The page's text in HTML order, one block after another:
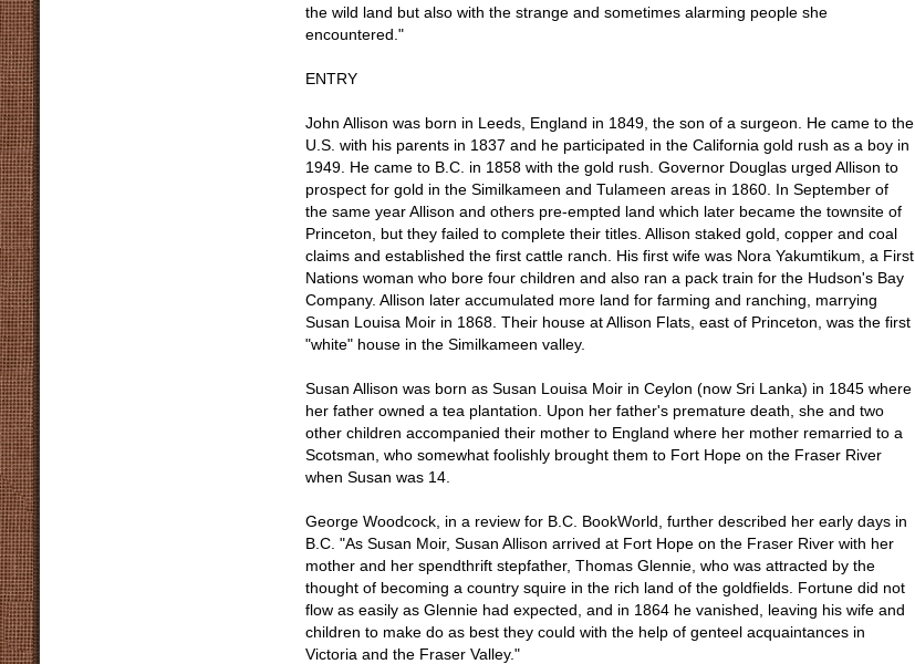
the wild land but also with the strange and sometimes alarming people she
encountered."
ENTRY
John Allison was born in Leeds, England in 1849, the son of a surgeon. He came to the
U.S. with his parents in 1837 and he participated in the California gold rush as a boy in
1949. He came to B.C. in 1858 with the gold rush. Governor Douglas urged Allison to
prospect for gold in the Similkameen and Tulameen areas in 1860. In September of
the same year Allison and others pre-empted land which later became the townsite of
Princeton, but they failed to complete their titles. Allison staked gold, copper and coal
claims and established the first cattle ranch. His first wife was Nora Yakumtikum, a First
Nations woman who bore four children and also ran a pack train for the Hudson's Bay
Company. Allison later accumulated more land for farming and ranching, marrying
Susan Louisa Moir in 1868. Their house at Allison Flats, east of Princeton, was the first
"white" house in the Similkameen valley.
Susan Allison was born as Susan Louisa Moir in Ceylon (now Sri Lanka) in 1845 where
her father owned a tea plantation. Upon her father's premature death, she and two
other children accompanied their mother to England where her mother remarried to a
Scotsman, who somewhat foolishly brought them to Fort Hope on the Fraser River
when Susan was 14.
George Woodcock, in a review for B.C. BookWorld, further described her early days in
B.C. "As Susan Moir, Susan Allison arrived at Fort Hope on the Fraser River with her
mother and her spendthrift stepfather, Thomas Glennie, who was attracted by the
thought of becoming a country squire in the rich land of the goldfields. Fortune did not
flow as easily as Glennie had expected, and in 1864 he vanished, leaving his wife and
children to make do as best they could with the help of genteel acquaintances in
Victoria and the Fraser Valley."